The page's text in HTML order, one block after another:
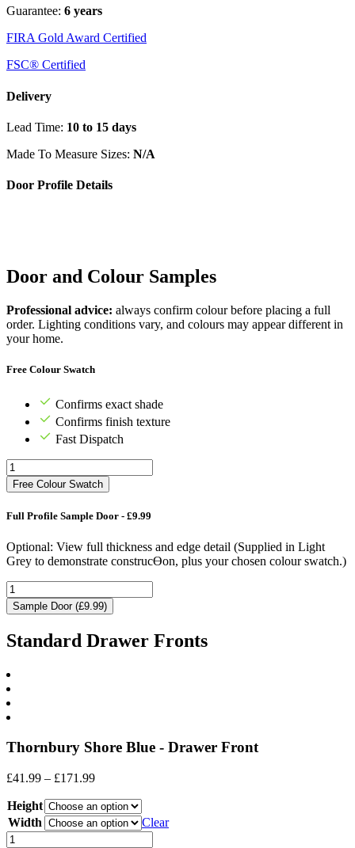
Guarantee: 6 years
FIRA Gold Award Certified
FSC® Certified
Delivery
Lead Time: 10 to 15 days
Made To Measure Sizes: N/A
Door Profile Details
Door and Colour Samples
Professional advice: always confirm colour before placing a full
order. Lighting conditions vary, and colours may appear different in
your home.
Free Colour Swatch
Confirms exact shade
Confirms finish texture
Fast Dispatch
Free Colour Swatch
Full Profile Sample Door - £9.99
Optional: View full thickness and edge detail (Supplied in Light
Grey to demonstrate construcƟon, plus your chosen colour swatch.)
Sample Door (£9.99)
Standard Drawer Fronts
Thornbury Shore Blue - Drawer Front
£41.99 – £171.99Price
£41.99
through
£171.99
Height
Width
Clear
Drawer